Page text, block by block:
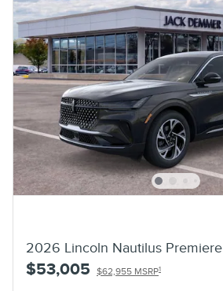
2026 Lincoln Nautilus Premiere
$53,005 $62,955 MSRP1